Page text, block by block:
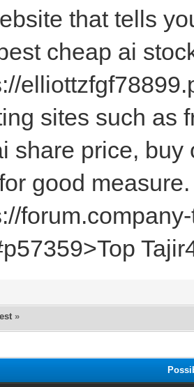
that tells
cheap ai
sites such as
share price,
good
»